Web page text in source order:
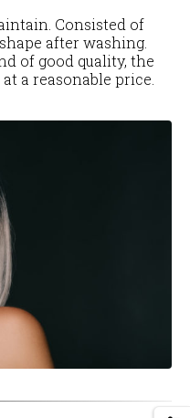
Consisted of
after washing.
of good quality, the
a reasonable price.